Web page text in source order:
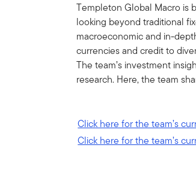
Templeton Global Macro is
looking beyond traditional
macroeconomic and in-
currencies and credit to
The team’s investment
research. Here, the team
Click here for the team’s
Click here for the team’s